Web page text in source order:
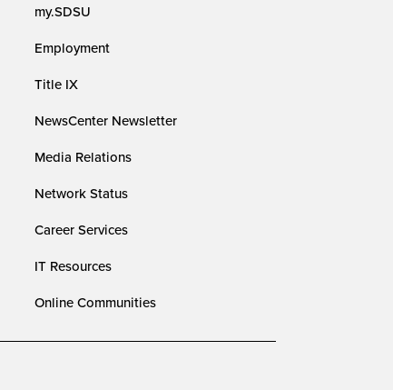
my.SDSU
Employment
Title IX
NewsCenter Newsletter
Media Relations
Network Status
Career Services
IT Resources
Online Communities